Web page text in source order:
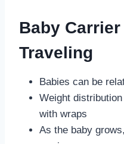
Baby Carrier
Traveling
Babies can be
Weight
with wraps
As the baby